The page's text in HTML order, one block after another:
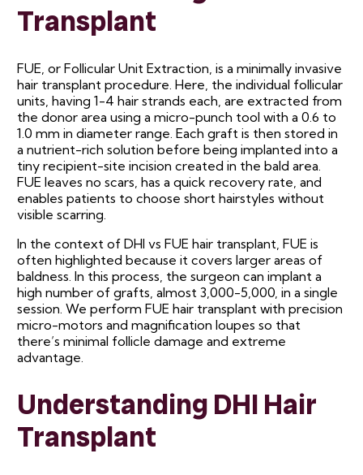
Transplant
FUE, or Follicular Unit Extraction, is a minimally invasive
hair transplant procedure. Here, the individual follicular
units, having 1-4 hair strands each, are extracted from
the donor area using a micro-punch tool with a 0.6 to
1.0 mm in diameter range. Each graft is then stored in
a nutrient-rich solution before being implanted into a
tiny recipient-site incision created in the bald area.
FUE leaves no scars, has a quick recovery rate, and
enables patients to choose short hairstyles without
visible scarring.
In the context of DHI vs FUE hair transplant, FUE is
often highlighted because it covers larger areas of
baldness. In this process, the surgeon can implant a
high number of grafts, almost 3,000-5,000, in a single
session. We perform FUE hair transplant with precision
micro-motors and magnification loupes so that
there’s minimal follicle damage and extreme
advantage.
Understanding DHI Hair
Transplant